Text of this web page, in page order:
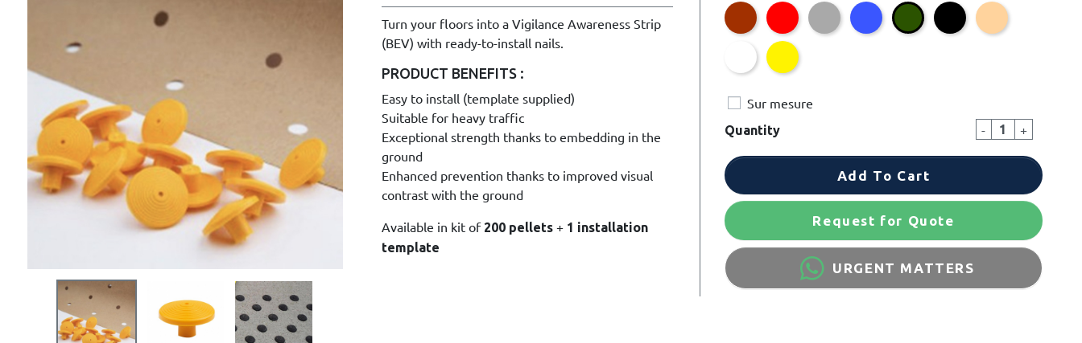
Turn your floors into a Vigilance Awareness Strip
(BEV) with ready-to-install nails.
PRODUCT BENEFITS :
Easy to install (template supplied)
Suitable for heavy traffic
Exceptional strength thanks to embedding in the
ground
Enhanced prevention thanks to improved visual
contrast with the ground
Available in kit of 200 pellets + 1 installation
template
Brown Red Grey Blue Green Black Beige
White Yellow
Sur mesure
Quantity - +
Add To Cart
Request for Quote
URGENT MATTERS